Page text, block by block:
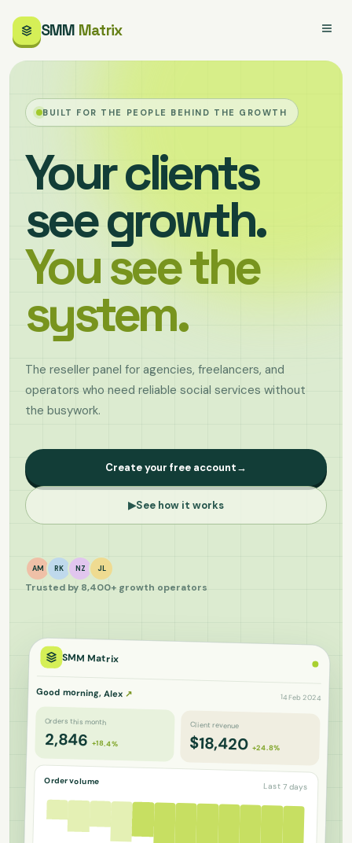
SMM Matrix
BUILT FOR THE PEOPLE BEHIND THE GROWTH
Your clients
see growth.
You see the
system.
The reseller panel for agencies, freelancers, and
operators who need reliable social services without
the busywork.
Create your free account→
▶See how it works
AM RK NZ JL
Trusted by 8,400+ growth operators
SMM Matrix
Good morning, Alex ↗ 14 Feb 2024
Orders this month
2,846+18.4%
Client revenue
$18,420+24.8%
Order volume Last 7 days